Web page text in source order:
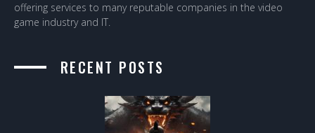
offering services to many reputable companies in the video
game industry and IT.
RECENT POSTS